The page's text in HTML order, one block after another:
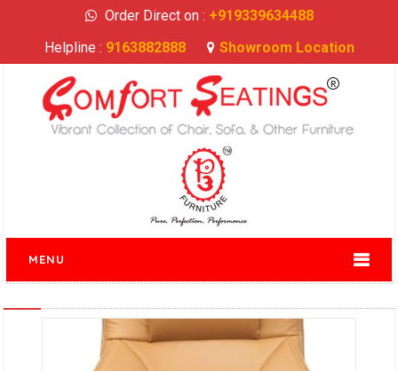
Order Direct on : +919339634488
Helpline : 9163882888 Showroom Location
MENU